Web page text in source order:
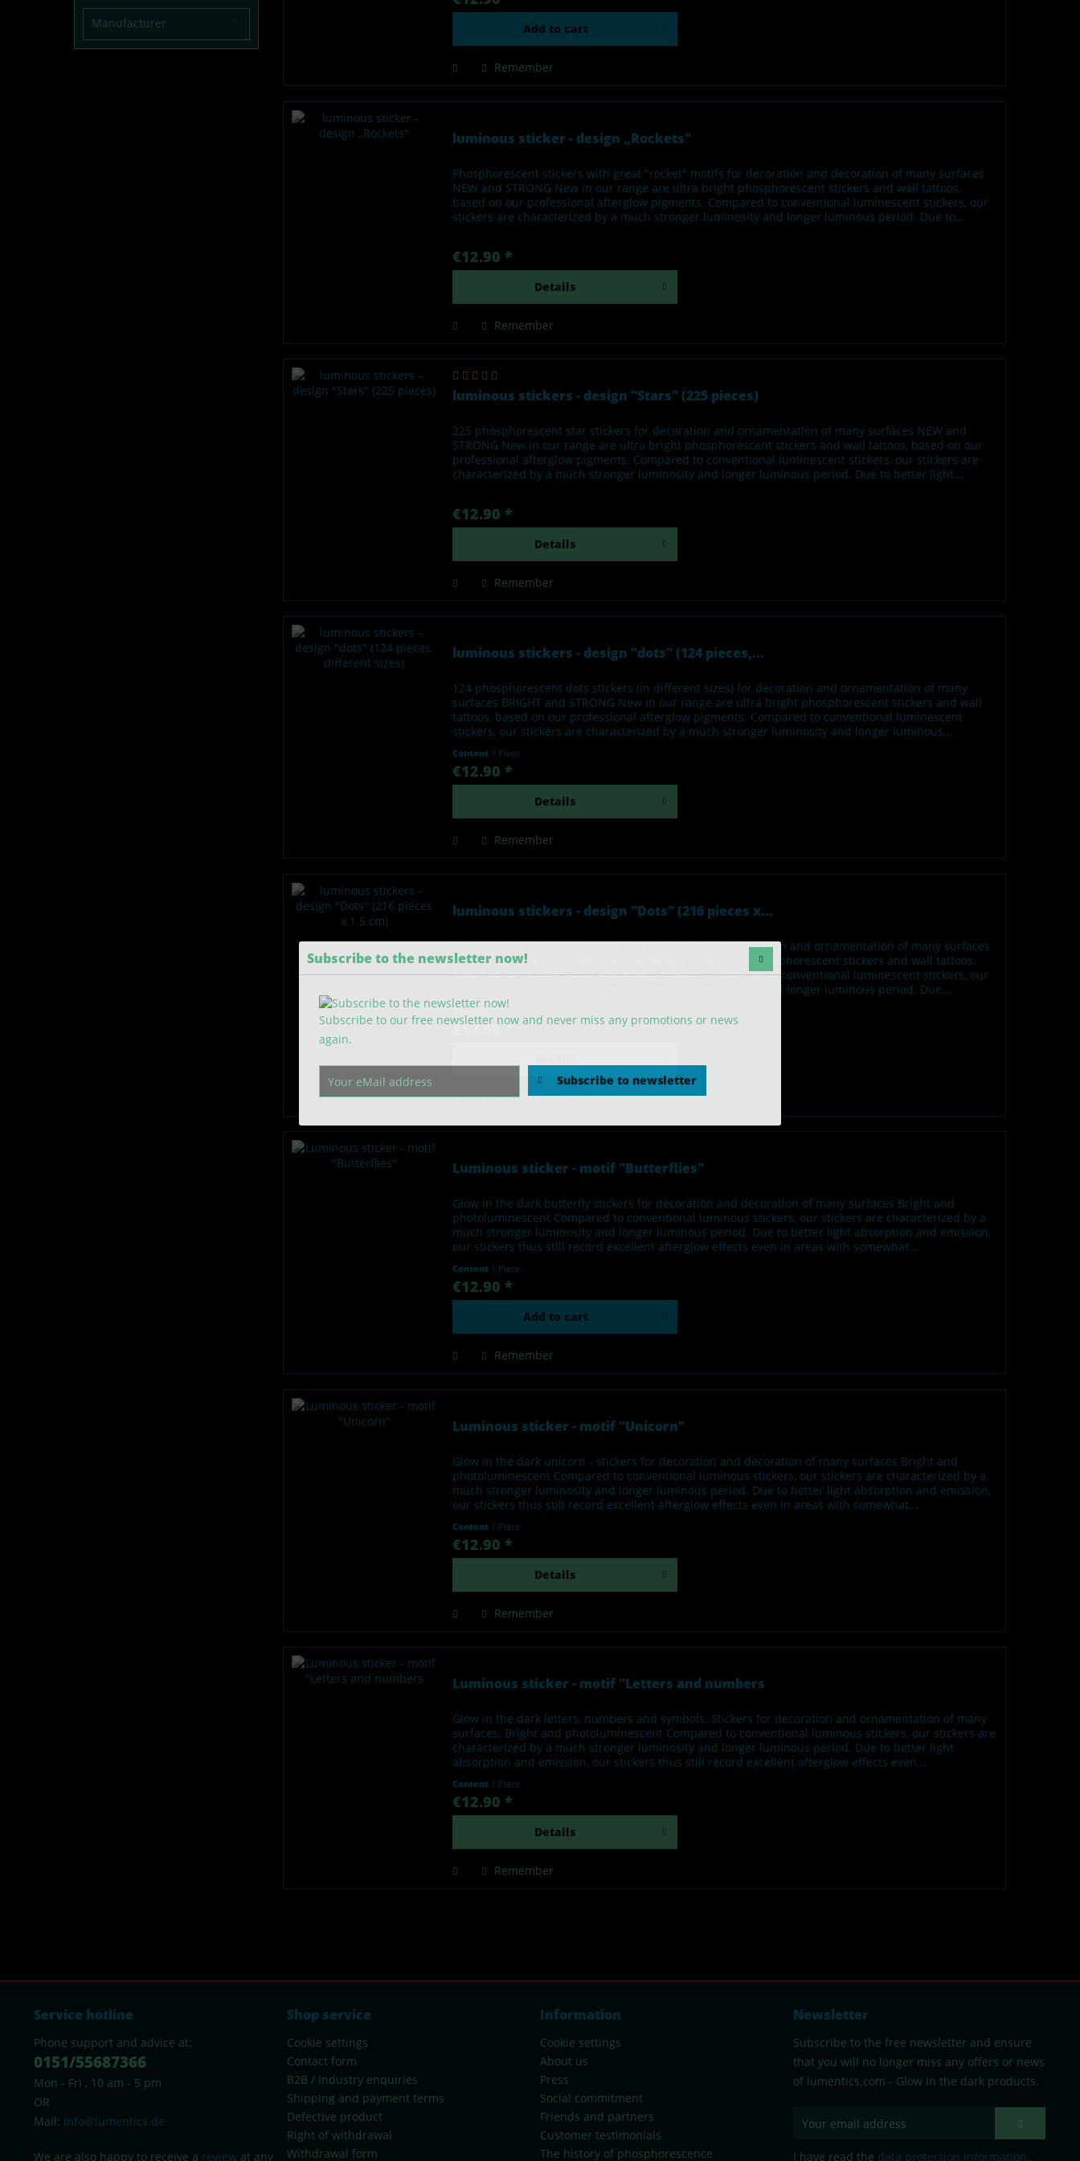
Manufacturer Add to cart
Remember
luminous sticker - design „Rockets"
Phosphorescent stickers with great "rocket" motifs for decoration and decoration of many surfaces
NEW and STRONG New in our range are ultra bright phosphorescent stickers and wall tattoos,
based on our professional afterglow pigments. Compared to conventional luminescent stickers, our
stickers are characterized by a much stronger luminosity and longer luminous period. Due to...
€12.90 *
Details
Remember
luminous stickers - design "Stars" (225 pieces)
225 phosphorescent star stickers for decoration and ornamentation of many surfaces NEW and
STRONG New in our range are ultra bright phosphorescent stickers and wall tattoos, based on our
professional afterglow pigments. Compared to conventional luminescent stickers, our stickers are
characterized by a much stronger luminosity and longer luminous period. Due to better light...
€12.90 *
Details
Remember
luminous stickers - design "dots" (124 pieces,...
124 phosphorescent dots stickers (in different sizes) for decoration and ornamentation of many
surfaces BRIGHT and STRONG New in our range are ultra bright phosphorescent stickers and wall
tattoos, based on our professional afterglow pigments. Compared to conventional luminescent
stickers, our stickers are characterized by a much stronger luminosity and longer luminous...
Content 1 Piece
€12.90 *
Details
Remember
luminous stickers - design "Dots" (216 pieces x...
216 phosphorescent dots stickers (1.5 cm each) for decoration and ornamentation of many surfaces
BRIGHT and STRONG New in our range are ultra bright phosphorescent stickers and wall tattoos,
based on our professional afterglow pigments. Compared to conventional luminescent stickers, our
stickers are characterized by a much stronger luminosity and longer luminous period. Due...
Content 1 Piece
€12.90 *
Remember
Luminous sticker - motif "Butterflies"
Glow in the dark butterfly stickers for decoration and decoration of many surfaces Bright and
photoluminescent Compared to conventional luminous stickers, our stickers are characterized by a
much stronger luminosity and longer luminous period. Due to better light absorption and emission,
our stickers thus still record excellent afterglow effects even in areas with somewhat...
Content 1 Piece
€12.90 *
Add to cart
Remember
Luminous sticker - motif "Unicorn"
Glow in the dark unicorn - stickers for decoration and decoration of many surfaces Bright and
photoluminescent Compared to conventional luminous stickers, our stickers are characterized by a
much stronger luminosity and longer luminous period. Due to better light absorption and emission,
our stickers thus still record excellent afterglow effects even in areas with somewhat...
Content 1 Piece
€12.90 *
Details
Remember
Luminous sticker - motif "Letters and numbers
Glow in the dark letters, numbers and symbols. Stickers for decoration and ornamentation of many
surfaces. Bright and photoluminescent Compared to conventional luminous stickers, our stickers are
characterized by a much stronger luminosity and longer luminous period. Due to better light
absorption and emission, our stickers thus still record excellent afterglow effects even...
Content 1 Piece
€12.90 *
Details
Remember
Service hotline
Phone support and advice at:
0151/55687366
Mon - Fri , 10 am - 5 pm
OR
Mail: info@lumentics.de
We are also happy to receive a review at any
Shop service
Cookie settings
Contact form
B2B / Industry enquiries
Shipping and payment terms
Defective product
Right of withdrawal
Withdrawal form
Information
Cookie settings
About us
Press
Social commitment
Friends and partners
Customer testimonials
The history of phosphorescence
Newsletter
Subscribe to the free newsletter and ensure
that you will no longer miss any offers or news
of lumentics.com - Glow in the dark products.
I have read the data protection information.
Subscribe to the newsletter now!
Subscribe to our free newsletter now and never miss any promotions or news
again.
Subscribe to newsletter